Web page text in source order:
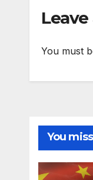
Leave
You must
You